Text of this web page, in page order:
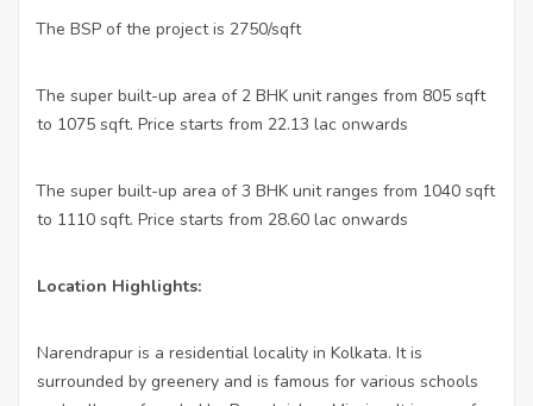
The BSP of the project is 2750/sqft
The super built-up area of 2 BHK unit ranges from 805 sqft
to 1075 sqft. Price starts from 22.13 lac onwards
The super built-up area of 3 BHK unit ranges from 1040 sqft
to 1110 sqft. Price starts from 28.60 lac onwards
Location Highlights:
Narendrapur is a residential locality in Kolkata. It is
surrounded by greenery and is famous for various schools